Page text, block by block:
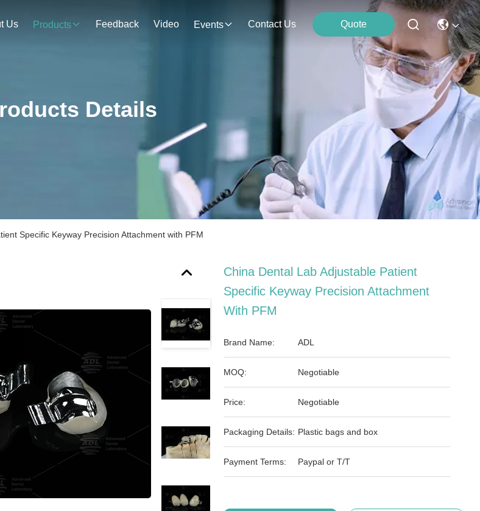
Us Products Feedback Video Events Contact Us Quote
Details
Specific Keyway Precision Attachment with PFM
China Dental Lab Adjustable Patient
Specific Keyway Precision Attachment
With PFM
Brand Name: ADL
MOQ: Negotiable
Price: Negotiable
Packaging Details: Plastic bags and box
Payment Terms: Paypal or T/T